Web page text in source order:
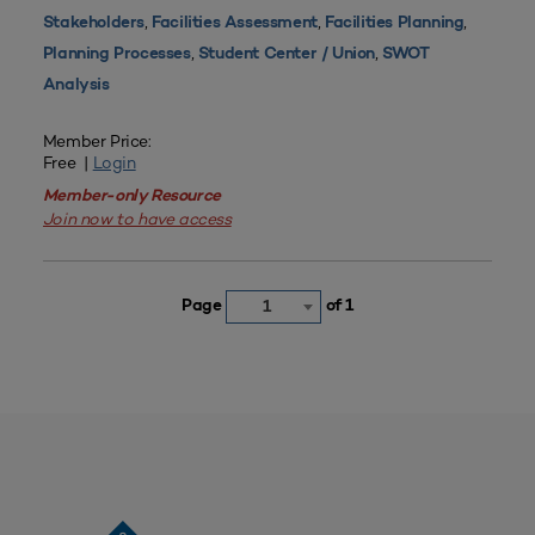
Stakeholders, Facilities Assessment, Facilities Planning,
Planning Processes, Student Center / Union, SWOT
Analysis
Member Price:
Free | Login
Member-only Resource
Join now to have access
Page 1 of 1